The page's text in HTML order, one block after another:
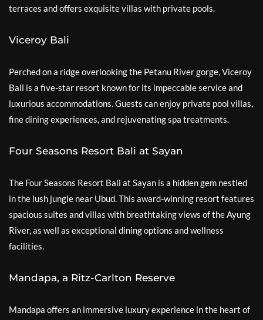
terraces and offers exquisite villas with private pools.
Viceroy Bali
Perched on a ridge overlooking the Petanu River gorge, Viceroy
Bali is a five-star resort known for its impeccable service and
luxurious accommodations. Guests can enjoy private pool villas,
fine dining experiences, and rejuvenating spa treatments.
Four Seasons Resort Bali at Sayan
The Four Seasons Resort Bali at Sayan is a hidden gem nestled
in the lush jungle near Ubud. This award-winning resort features
spacious suites and villas with breathtaking views of the Ayung
River, as well as exceptional dining options and wellness
facilities.
Mandapa, a Ritz-Carlton Reserve
Mandapa offers an immersive luxury experience in the heart of